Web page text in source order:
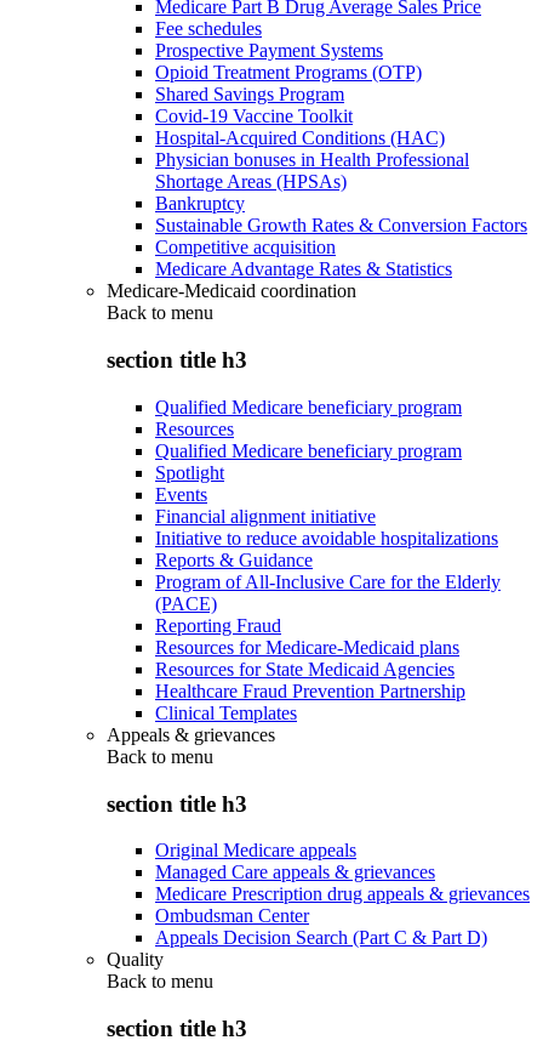
Medicare Part B Drug Average Sales Price
Fee schedules
Prospective Payment Systems
Opioid Treatment Programs (OTP)
Shared Savings Program
Covid-19 Vaccine Toolkit
Hospital-Acquired Conditions (HAC)
Physician bonuses in Health Professional
Shortage Areas (HPSAs)
Bankruptcy
Sustainable Growth Rates & Conversion Factors
Competitive acquisition
Medicare Advantage Rates & Statistics
Medicare-Medicaid coordination
Back to menu
section title h3
Qualified Medicare beneficiary program
Resources
Qualified Medicare beneficiary program
Spotlight
Events
Financial alignment initiative
Initiative to reduce avoidable hospitalizations
Reports & Guidance
Program of All-Inclusive Care for the Elderly
(PACE)
Reporting Fraud
Resources for Medicare-Medicaid plans
Resources for State Medicaid Agencies
Healthcare Fraud Prevention Partnership
Clinical Templates
Appeals & grievances
Back to menu
section title h3
Original Medicare appeals
Managed Care appeals & grievances
Medicare Prescription drug appeals & grievances
Ombudsman Center
Appeals Decision Search (Part C & Part D)
Quality
Back to menu
section title h3